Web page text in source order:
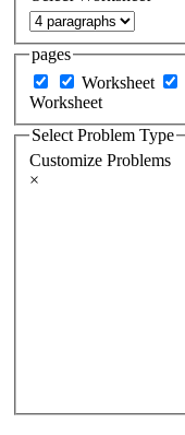
pages
Worksheet
Worksheet
Select Problem Type
Customize Problems
×